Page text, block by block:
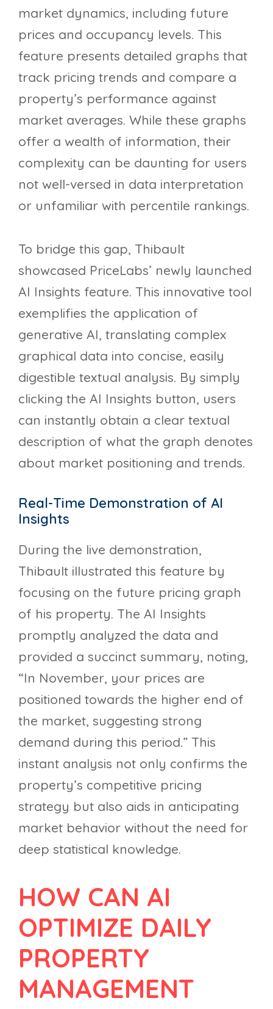
market dynamics, including future
prices and occupancy levels. This
feature presents detailed graphs that
track pricing trends and compare a
property’s performance against
market averages. While these graphs
offer a wealth of information, their
complexity can be daunting for users
not well-versed in data interpretation
or unfamiliar with percentile rankings.
To bridge this gap, Thibault
showcased PriceLabs’ newly launched
AI Insights feature. This innovative tool
exemplifies the application of
generative AI, translating complex
graphical data into concise, easily
digestible textual analysis. By simply
clicking the AI Insights button, users
can instantly obtain a clear textual
description of what the graph denotes
about market positioning and trends.
Real-Time Demonstration of AI
Insights
During the live demonstration,
Thibault illustrated this feature by
focusing on the future pricing graph
of his property. The AI Insights
promptly analyzed the data and
provided a succinct summary, noting,
“In November, your prices are
positioned towards the higher end of
the market, suggesting strong
demand during this period.” This
instant analysis not only confirms the
property’s competitive pricing
strategy but also aids in anticipating
market behavior without the need for
deep statistical knowledge.
HOW CAN AI
OPTIMIZE DAILY
PROPERTY
MANAGEMENT